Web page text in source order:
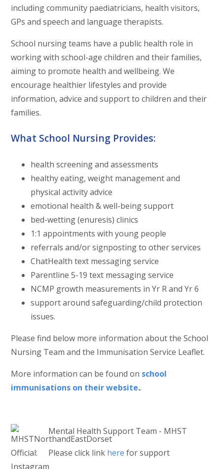
including community paediatricians, health visitors,
GPs and speech and language therapists.
School nursing teams have a public health role in
working with school-age children and their families,
aiming to promote health and wellbeing. We
encourage healthier lifestyles and provide
information, advice and support to children and their
families.
What School Nursing Provides:
health screening and assessments
healthy eating, weight management and
physical activity advice
emotional health & well-being support
bed-wetting (enuresis) clinics
1:1 appointments with young people
referrals and/or signposting to other services
ChatHealth text messaging service
Parentline 5-19 text messaging service
NCMP growth measurements in Yr R and Yr 6
support around safeguarding/child protection
issues.
Please find below more information about the School
Nursing Team and the Immunisation Service Leaflet.
More information can be found on school
immunisations on their website..
Mental Health Support Team - MHST
Please click link here for support